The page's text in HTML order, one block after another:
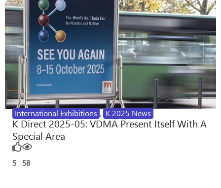
International Exhibitions , K 2025 News
K Direct 2025-05: VDMA Present Itself With A
Special Area
5 58